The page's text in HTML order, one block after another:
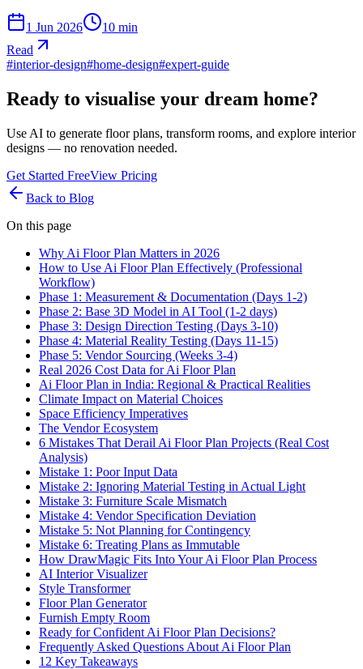
1 Jun 2026 10 min
Read
#interior-design#home-design#expert-guide
Ready to visualise your dream home?
Use AI to generate floor plans, transform rooms, and explore interior
designs — no renovation needed.
Get Started FreeView Pricing
Back to Blog
On this page
Why Ai Floor Plan Matters in 2026
How to Use Ai Floor Plan Effectively (Professional
Workflow)
Phase 1: Measurement & Documentation (Days 1-2)
Phase 2: Base 3D Model in AI Tool (1-2 days)
Phase 3: Design Direction Testing (Days 3-10)
Phase 4: Material Reality Testing (Days 11-15)
Phase 5: Vendor Sourcing (Weeks 3-4)
Real 2026 Cost Data for Ai Floor Plan
Ai Floor Plan in India: Regional & Practical Realities
Climate Impact on Material Choices
Space Efficiency Imperatives
The Vendor Ecosystem
6 Mistakes That Derail Ai Floor Plan Projects (Real Cost
Analysis)
Mistake 1: Poor Input Data
Mistake 2: Ignoring Material Testing in Actual Light
Mistake 3: Furniture Scale Mismatch
Mistake 4: Vendor Specification Deviation
Mistake 5: Not Planning for Contingency
Mistake 6: Treating Plans as Immutable
How DrawMagic Fits Into Your Ai Floor Plan Process
AI Interior Visualizer
Style Transformer
Floor Plan Generator
Furnish Empty Room
Ready for Confident Ai Floor Plan Decisions?
Frequently Asked Questions About Ai Floor Plan
12 Key Takeaways